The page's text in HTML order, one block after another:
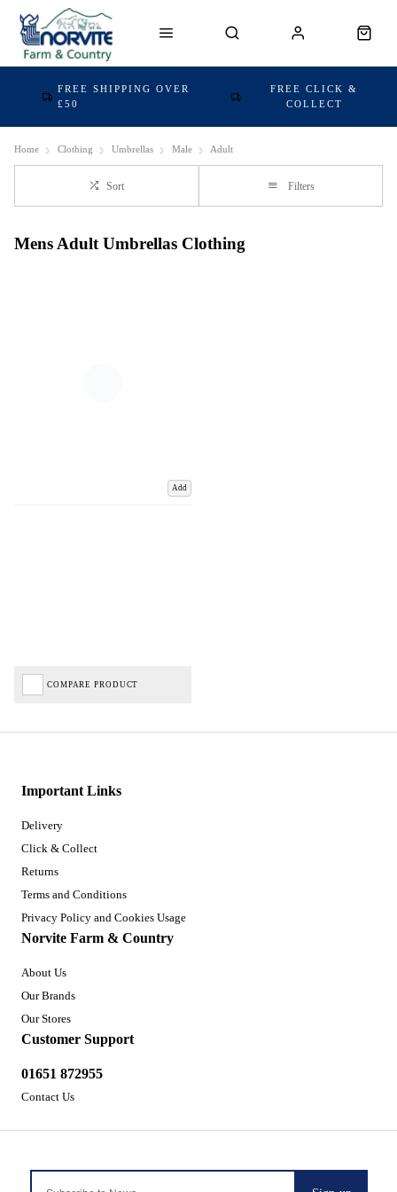
FREE SHIPPING OVER
£50
FREE CLICK &
COLLECT
Home Clothing Umbrellas Male Adult
Sort Filters
Mens Adult Umbrellas Clothing
Add
COMPARE PRODUCT
Important Links
Delivery
Click & Collect
Returns
Terms and Conditions
Privacy Policy and Cookies Usage
Norvite Farm & Country
About Us
Our Brands
Our Stores
Customer Support
01651 872955
Contact Us